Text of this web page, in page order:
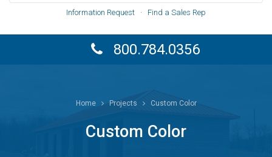
Information Request · Find a Sales Rep
800.784.0356
Home Projects Custom Color
Custom Color